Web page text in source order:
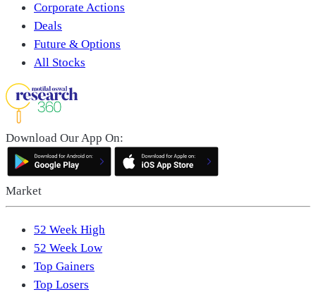
Corporate Actions
Deals
Future & Options
All Stocks
Download Our App On:
Market
52 Week High
52 Week Low
Top Gainers
Top Losers